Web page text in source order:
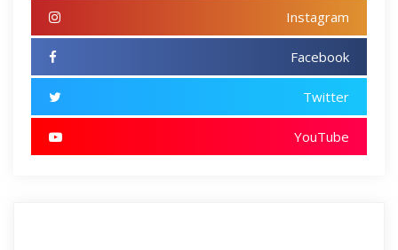
Instagram
Facebook
Twitter
YouTube